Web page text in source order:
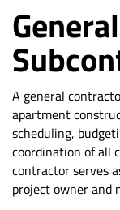
A general
apartment
scheduling,
coordination of all
contractor serves
project owner and